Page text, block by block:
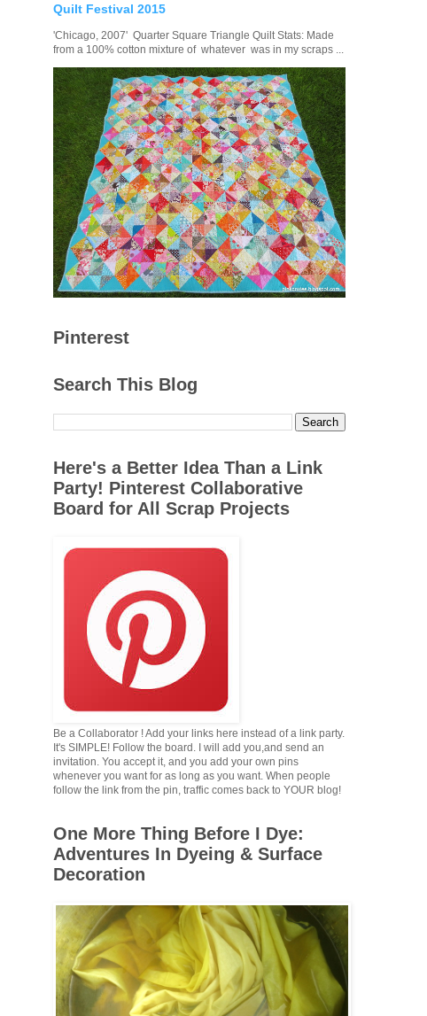
Quilt Festival 2015
'Chicago, 2007' Quarter Square Triangle Quilt Stats: Made
from a 100% cotton mixture of whatever was in my scraps ...
Pinterest
Search This Blog
Here's a Better Idea Than a Link
Party! Pinterest Collaborative
Board for All Scrap Projects
Be a Collaborator ! Add your links here instead of a link party.
It's SIMPLE! Follow the board. I will add you,and send an
invitation. You accept it, and you add your own pins
whenever you want for as long as you want. When people
follow the link from the pin, traffic comes back to YOUR blog!
One More Thing Before I Dye:
Adventures In Dyeing & Surface
Decoration